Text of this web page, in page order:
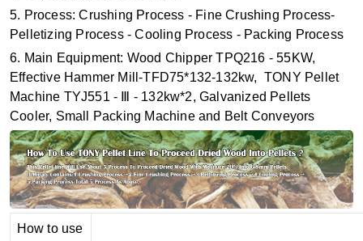
5. Process: Crushing Process - Fine Crushing Process-
Pelletizing Process - Cooling Process - Packing Process
6. Main Equipment: Wood Chipper TPQ216 - 55KW,
Effective Hammer Mill-TFD75*132-132kw, TONY Pellet
Machine TYJ551 - Ⅲ - 132kw*2, Galvanized Pellets
Cooler, Small Packing Machine and Belt Conveyors
How to use